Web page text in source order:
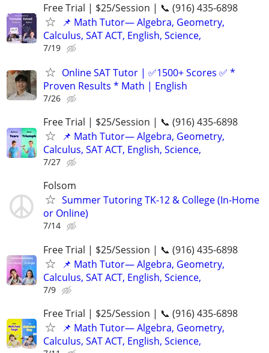
Free Trial | $25/Session | 📞 (916) 435-6898
📌 Math Tutor— Algebra, Geometry,
Calculus, SAT ACT, English, Science,
7/19
Online SAT Tutor | ✅1500+ Scores ✅ *
Proven Results * Math | English
7/26
Free Trial | $25/Session | 📞 (916) 435-6898
📌 Math Tutor— Algebra, Geometry,
Calculus, SAT ACT, English, Science,
7/27
Folsom
Summer Tutoring TK-12 & College (In-Home
or Online)
7/14
Free Trial | $25/Session | 📞 (916) 435-6898
📌 Math Tutor— Algebra, Geometry,
Calculus, SAT ACT, English, Science,
7/9
Free Trial | $25/Session | 📞 (916) 435-6898
📌 Math Tutor— Algebra, Geometry,
Calculus, SAT ACT, English, Science,